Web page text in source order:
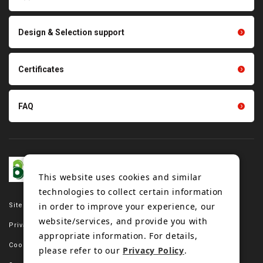
Site map
Privacy policy
Cookie policy
Tension gauge sensor
Design & Selection support
Certificates
FAQ
This website uses cookies and similar
technologies to collect certain information
in order to improve your experience, our
website/services, and provide you with
appropriate information. For details,
please refer to our Privacy Policy.